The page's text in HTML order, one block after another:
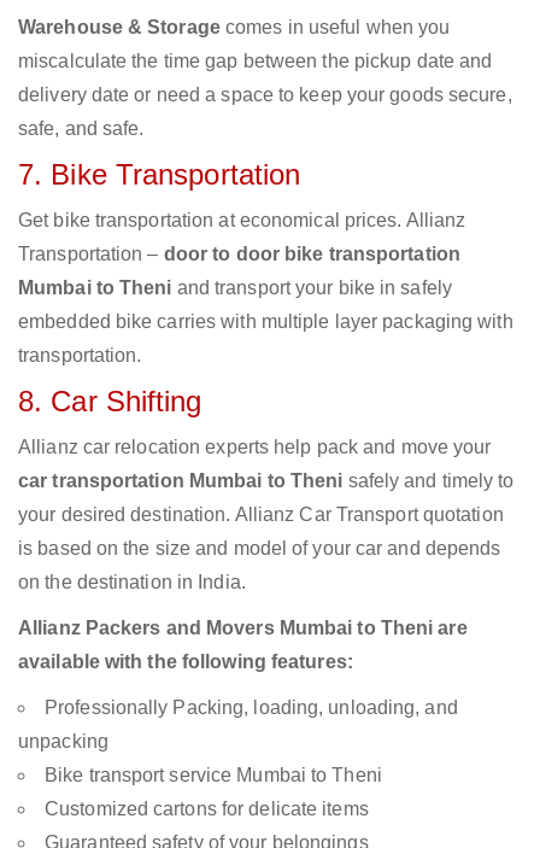
Warehouse & Storagecomes in useful when you
miscalculate the time gap between the pickup date and
delivery date or need a space to keep your goods secure,
safe, and safe.
7. Bike Transportation
Get bike transportation at economical prices. Allianz
Transportation – door to door bike transportation
Mumbai to Theni and transport your bike in safely
embedded bike carries with multiple layer packaging with
transportation.
8. Car Shifting
Allianz car relocation experts help pack and move your
car transportation Mumbai to Theni safely and timely to
your desired destination. Allianz Car Transport quotation
is based on the size and model of your car and depends
on the destination in India.
Allianz Packers and Movers Mumbai to Theni are
available with the following features:
Professionally Packing, loading, unloading, and
unpacking
Bike transport service Mumbai to Theni
Customized cartons for delicate items
Guaranteed safety of your belongings